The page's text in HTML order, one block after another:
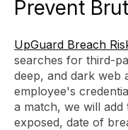
Prevent
UpGuard Breach
searches for third-
deep, and dark web
employee's
a match, we will
exposed, date of